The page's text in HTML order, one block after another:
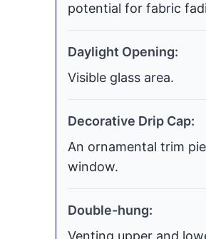
potential for fabric
Daylight Opening:
Visible glass area.
Decorative Drip Cap:
An ornamental trim
window.
Double-hung:
Venting upper and